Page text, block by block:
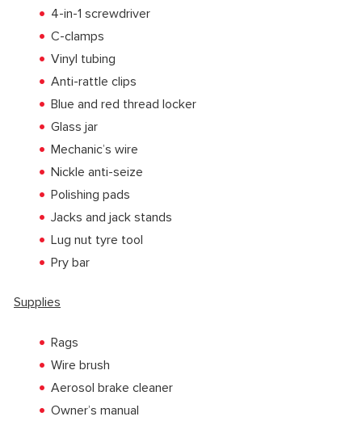
4-in-1 screwdriver
C-clamps
Vinyl tubing
Anti-rattle clips
Blue and red thread locker
Glass jar
Mechanic’s wire
Nickle anti-seize
Polishing pads
Jacks and jack stands
Lug nut tyre tool
Pry bar
Supplies
Rags
Wire brush
Aerosol brake cleaner
Owner’s manual